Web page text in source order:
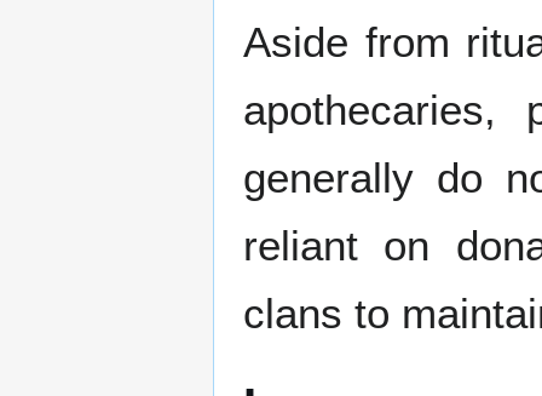
Aside from
apothecaries,
generally do
reliant on
clans to